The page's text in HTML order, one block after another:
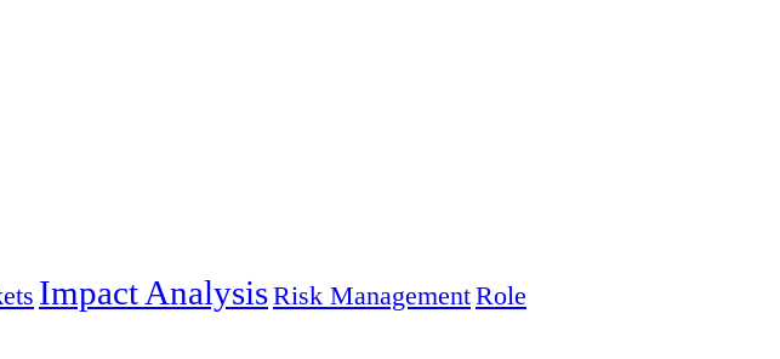
Impact AnalysisRisk ManagementRole